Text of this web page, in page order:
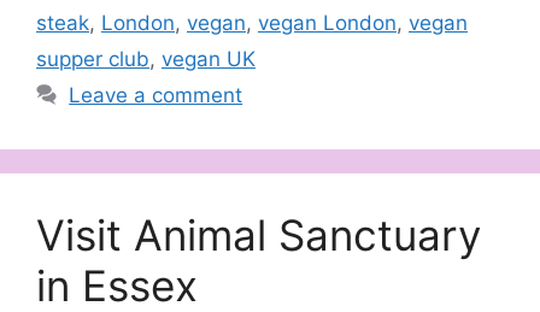
steak, London, vegan, vegan London, vegan
supper club, vegan UK
Leave a comment
Visit Animal Sanctuary
in Essex